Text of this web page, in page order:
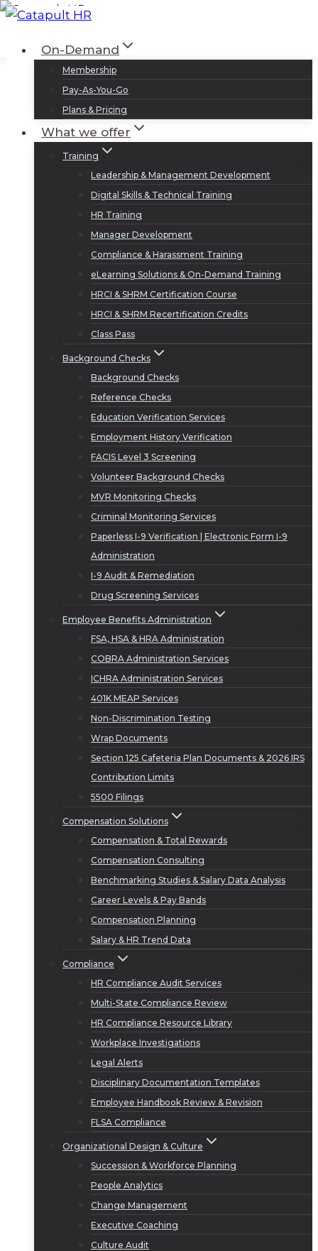
Skip
contentOn-Demand
Membership
Pay-As-You-Go
Plans & Pricing
What we offer
Training
Leadership & Management Development
Digital Skills & Technical Training
HR Training
Manager Development
Compliance & Harassment Training
eLearning Solutions & On-Demand Training
HRCI & SHRM Certification Course
HRCI & SHRM Recertification Credits
Class Pass
Background Checks
Background Checks
Reference Checks
Education Verification Services
Employment History Verification
FACIS Level 3 Screening
Volunteer Background Checks
MVR Monitoring Checks
Criminal Monitoring Services
Paperless I-9 Verification | Electronic Form I-9
Administration
I-9 Audit & Remediation
Drug Screening Services
Employee Benefits Administration
FSA, HSA & HRA Administration
COBRA Administration Services
ICHRA Administration Services
401K MEAP Services
Non-Discrimination Testing
Wrap Documents
Section 125 Cafeteria Plan Documents & 2026 IRS
Contribution Limits
5500 Filings
Compensation Solutions
Compensation & Total Rewards
Compensation Consulting
Benchmarking Studies & Salary Data Analysis
Career Levels & Pay Bands
Compensation Planning
Salary & HR Trend Data
Compliance
HR Compliance Audit Services
Multi-State Compliance Review
HR Compliance Resource Library
Workplace Investigations
Legal Alerts
Disciplinary Documentation Templates
Employee Handbook Review & Revision
FLSA Compliance
Organizational Design & Culture
Succession & Workforce Planning
People Analytics
Change Management
Executive Coaching
Culture Audit